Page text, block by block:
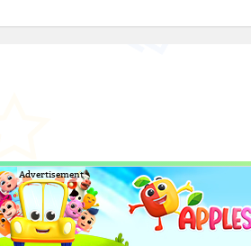
Advertisement